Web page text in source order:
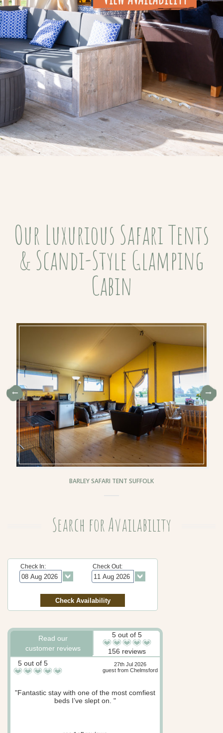
Our Luxurious Safari Tents
& Scandi-Style Glamping
Cabin
BARLEY SAFARI TENT SUFFOLK
Search for Availability
Check In: Check Out:
Read our
customer reviews
5 out of 5
156 reviews
5 out of 5
27th Jul 2026
guest from Chelmsford
"Fantastic stay with one of the most comfiest
beds I’ve slept on. "